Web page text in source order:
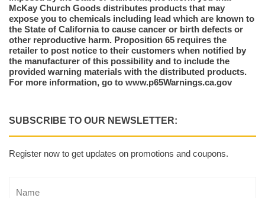
McKay Church Goods distributes products that may
expose you to chemicals including lead which are known to
the State of California to cause cancer or birth defects or
other reproductive harm. Proposition 65 requires the
retailer to post notice to their customers when notified by
the manufacturer of this possibility and to include the
provided warning materials with the distributed products.
For more information, go to www.p65Warnings.ca.gov
SUBSCRIBE TO OUR NEWSLETTER:
Register now to get updates on promotions and coupons.